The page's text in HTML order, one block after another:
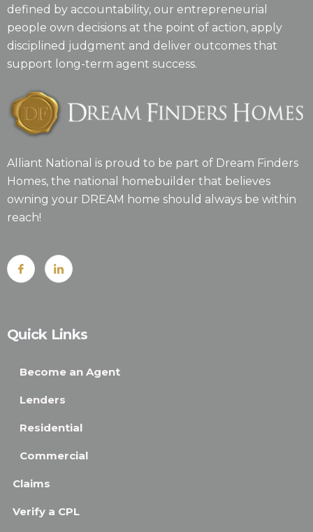
defined by accountability, our entrepreneurial
people own decisions at the point of action, apply
disciplined judgment and deliver outcomes that
support long-term agent success.
Alliant National is proud to be part of Dream Finders
Homes, the national homebuilder that believes
owning your DREAM home should always be within
reach!
Quick Links
Become an Agent
Lenders
Residential
Commercial
Claims
Verify a CPL